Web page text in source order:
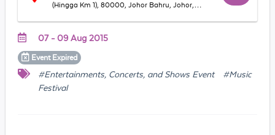
(Hingga Km 1), 80000, Johor Bahru, Johor,
07 - 09 Aug 2015
Event Expired
#Entertainments, Concerts, and Shows Event
#Music
Festival